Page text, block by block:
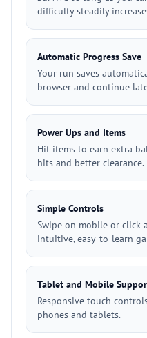
difficulty steadily
Automatic Progress Save
Your run saves
browser and continue
Power Ups and Items
Hit items to earn extra
hits and better clearance.
Simple Controls
Swipe on mobile or click
intuitive, easy-to-learn
Tablet and Mobile
Responsive touch
phones and tablets.